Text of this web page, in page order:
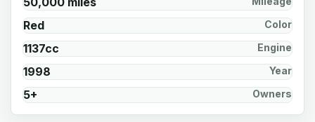
Red Color
1137cc Engine
1998 Year
5+ Owners